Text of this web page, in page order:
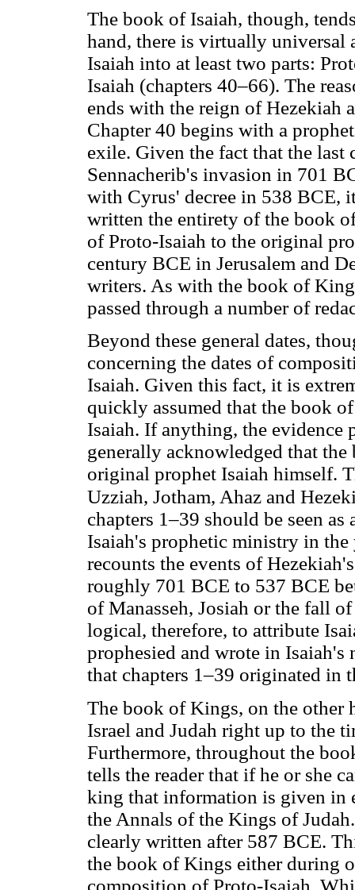
The book of Isaiah, though,
hand, there is virtually universal
Isaiah into at least two parts:
Isaiah (chapters 40–66). The
ends with the reign of Hezekiah
Chapter 40 begins with a
exile. Given the fact that the last
Sennacherib's invasion in 701
with Cyrus' decree in 538 BCE,
written the entirety of the book
of Proto-Isaiah to the original
century BCE in Jerusalem and
writers. As with the book of
passed through a number of
Beyond these general dates,
concerning the dates of
Isaiah. Given this fact, it is
quickly assumed that the book
Isaiah. If anything, the
generally acknowledged that
original prophet Isaiah himself.
Uzziah, Jotham, Ahaz and
chapters 1–39 should be seen
Isaiah's prophetic ministry in
recounts the events of
roughly 701 BCE to 537 BCE
of Manasseh, Josiah or the fall
logical, therefore, to attribute
prophesied and wrote in Isaiah's
that chapters 1–39 originated in
The book of Kings, on the other
Israel and Judah right up to the
Furthermore, throughout the
tells the reader that if he or she
king that information is given in
the Annals of the Kings of
clearly written after 587 BCE.
the book of Kings either during
composition of Proto-Isaiah.